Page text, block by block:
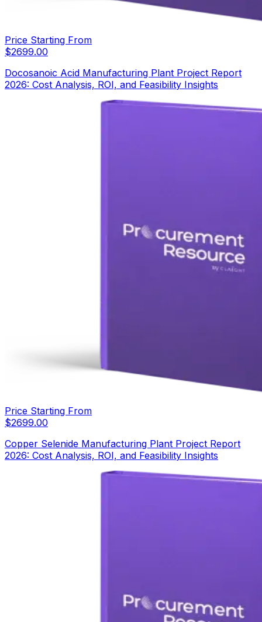
Price Starting From
$2699.00
Docosanoic Acid Manufacturing Plant Project Report
2026: Cost Analysis, ROI, and Feasibility Insights
Price Starting From
$2699.00
Copper Selenide Manufacturing Plant Project Report
2026: Cost Analysis, ROI, and Feasibility Insights